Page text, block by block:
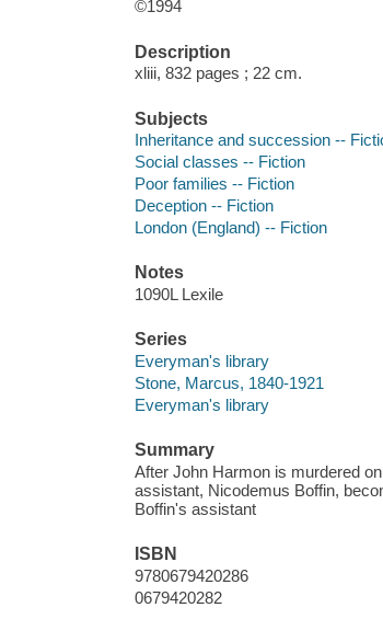
©1994
Description
xliii, 832 pages ; 22 cm.
Subjects
Inheritance and succession --
Social classes -- Fiction
Poor families -- Fiction
Deception -- Fiction
London (England) -- Fiction
Notes
1090L Lexile
Series
Everyman's library
Stone, Marcus, 1840-1921
Everyman's library
Summary
After John Harmon is murdered
assistant, Nicodemus Boffin,
Boffin's assistant
ISBN
9780679420286
0679420282